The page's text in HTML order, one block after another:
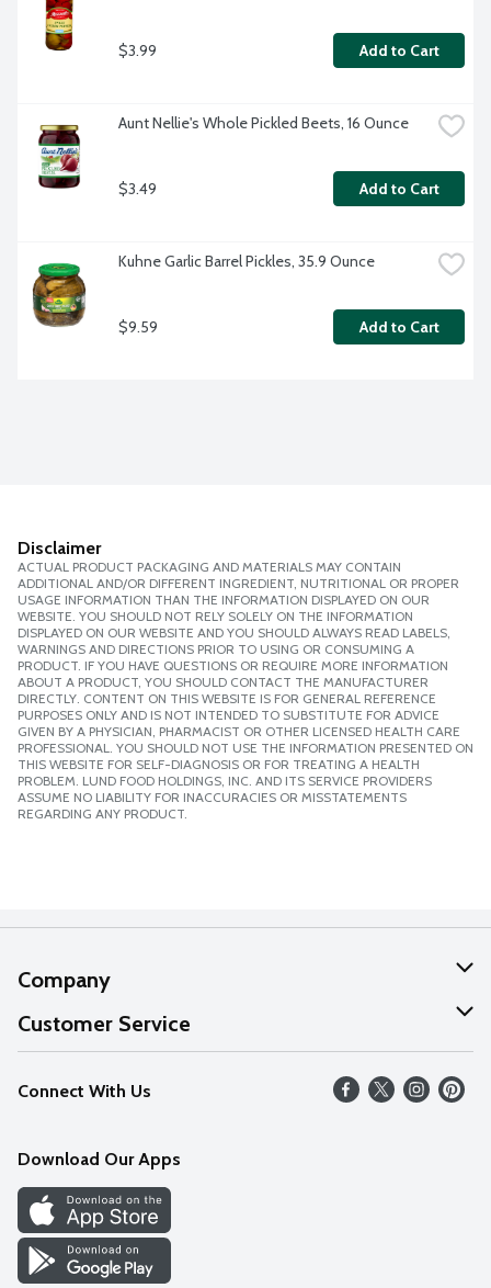
$3.99 Add to Cart
Aunt Nellie's Whole Pickled Beets, 16 Ounce
$3.49 Add to Cart
Kuhne Garlic Barrel Pickles, 35.9 Ounce
$9.59 Add to Cart
Disclaimer
ACTUAL PRODUCT PACKAGING AND MATERIALS MAY CONTAIN
ADDITIONAL AND/OR DIFFERENT INGREDIENT, NUTRITIONAL OR PROPER
USAGE INFORMATION THAN THE INFORMATION DISPLAYED ON OUR
WEBSITE. YOU SHOULD NOT RELY SOLELY ON THE INFORMATION
DISPLAYED ON OUR WEBSITE AND YOU SHOULD ALWAYS READ LABELS,
WARNINGS AND DIRECTIONS PRIOR TO USING OR CONSUMING A
PRODUCT. IF YOU HAVE QUESTIONS OR REQUIRE MORE INFORMATION
ABOUT A PRODUCT, YOU SHOULD CONTACT THE MANUFACTURER
DIRECTLY. CONTENT ON THIS WEBSITE IS FOR GENERAL REFERENCE
PURPOSES ONLY AND IS NOT INTENDED TO SUBSTITUTE FOR ADVICE
GIVEN BY A PHYSICIAN, PHARMACIST OR OTHER LICENSED HEALTH CARE
PROFESSIONAL. YOU SHOULD NOT USE THE INFORMATION PRESENTED ON
THIS WEBSITE FOR SELF-DIAGNOSIS OR FOR TREATING A HEALTH
PROBLEM. LUND FOOD HOLDINGS, INC. AND ITS SERVICE PROVIDERS
ASSUME NO LIABILITY FOR INACCURACIES OR MISSTATEMENTS
REGARDING ANY PRODUCT.
Company
About Us
Our Values
Careers
Discover
Find a Store
Customer Service
Help
FAQs
Connect With Us
Download Our Apps